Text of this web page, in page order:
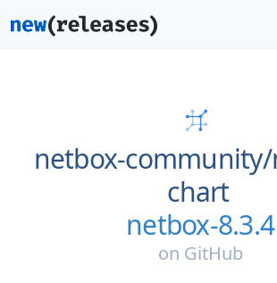
netbox-community/
chart
netbox-8.3.4
on GitHub